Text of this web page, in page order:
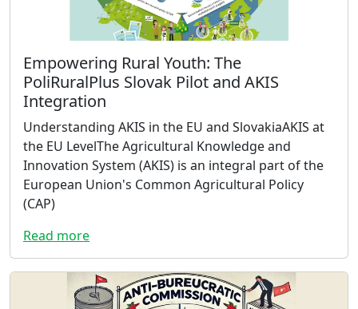
Empowering Rural Youth: The
PoliRuralPlus Slovak Pilot and AKIS
Integration
Understanding AKIS in the EU and SlovakiaAKIS at
the EU LevelThe Agricultural Knowledge and
Innovation System (AKIS) is an integral part of the
European Union's Common Agricultural Policy
(CAP)
Read more